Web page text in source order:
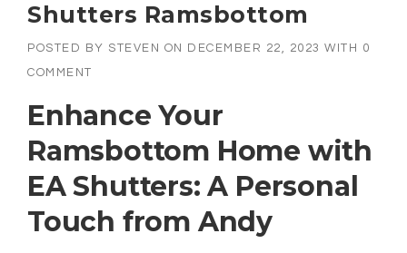
Shutters Ramsbottom
POSTED BY STEVEN ON DECEMBER 22, 2023 WITH
0
COMMENT
Enhance Your
Ramsbottom Home with
EA Shutters: A Personal
Touch from Andy